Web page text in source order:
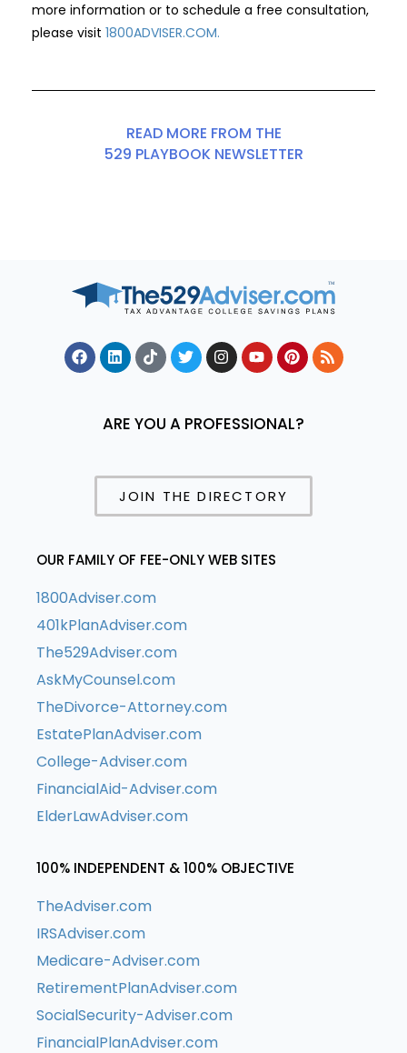
more information or to schedule a free consultation,
please visit 1800ADVISER.COM.
READ MORE FROM THE
529 PLAYBOOK NEWSLETTER
ARE YOU A PROFESSIONAL?
JOIN THE DIRECTORY
OUR FAMILY OF FEE-ONLY WEB SITES
1800Adviser.com
401kPlanAdviser.com
The529Adviser.com
AskMyCounsel.com
TheDivorce-Attorney.com
EstatePlanAdviser.com
College-Adviser.com
FinancialAid-Adviser.com
ElderLawAdviser.com
100% INDEPENDENT & 100% OBJECTIVE
TheAdviser.com
IRSAdviser.com
Medicare-Adviser.com
RetirementPlanAdviser.com
SocialSecurity-Adviser.com
FinancialPlanAdviser.com